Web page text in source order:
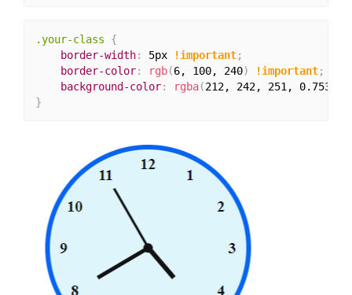
.your-class
{
border-width: 5px !important;
border-color: rgb(6, 100, 240) !important;
background-color: rgba(212, 242, 251, 0.753
}